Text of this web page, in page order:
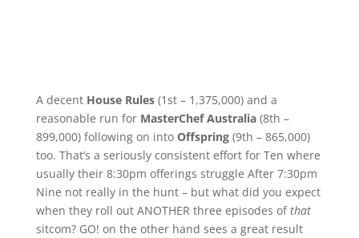
A decent House Rules(1st – 1,375,000) and a
reasonable run for MasterChef Australia(8th –
899,000) following on into Offspring(9th – 865,000)
too. That’s a seriously consistent effort for Ten where
usually their 8:30pm offerings struggle After 7:30pm
Nine not really in the hunt – but what did you expect
when they roll out ANOTHER three episodes ofthat
sitcom? GO! on the other hand sees a great result